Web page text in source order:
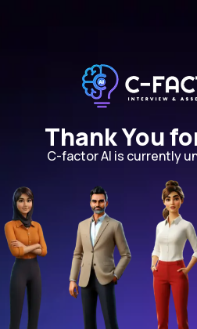
Thank You
C-factor AI is currently